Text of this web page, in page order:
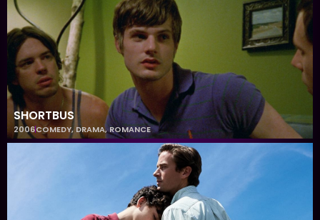
SHORTBUS
2006COMEDY,DRAMA,ROMANCE